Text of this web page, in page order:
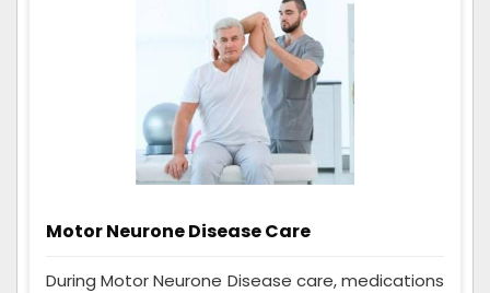
Motor Neurone Disease Care
During Motor Neurone Disease care, medications